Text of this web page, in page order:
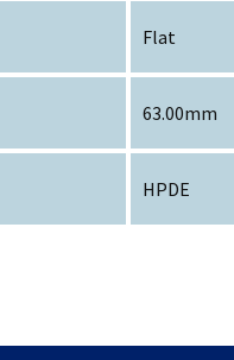
Flat
63.00mm
HPDE